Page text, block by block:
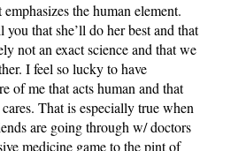
the human element.
that she’ll do her best and that
not an exact science and that we
I feel so lucky to have
of me that acts human and that
That is especially true when
are going through w/ doctors
medicine game to the pint of